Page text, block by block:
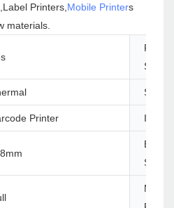
Printers, Mobile Printers
materials.
Status:
Style:
Printer
Black
Max.